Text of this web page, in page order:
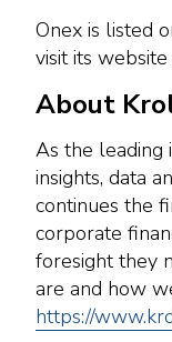
Onex is listed
visit its
About
As the leading
insights, data
continues the
corporate
foresight they
are and how
https://